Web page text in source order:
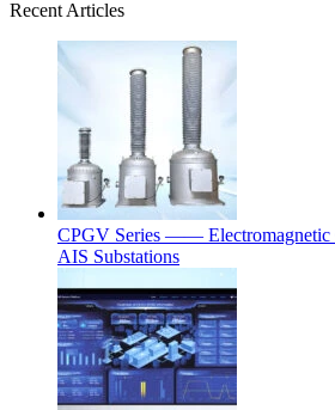
Recent Articles
CPGV Series —— Electromagnetic
AIS Substations